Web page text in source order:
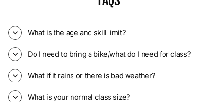
What is the age and skill limit?
Do I need to bring a bike/what do I need for class?
What if it rains or there is bad weather?
What is your normal class size?